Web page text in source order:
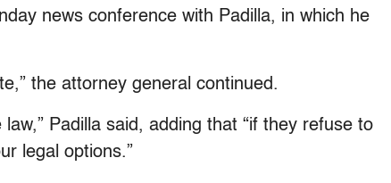
news conference with Padilla, in which he
the attorney general continued.
Padilla said, adding that “if they refuse to
legal options.”